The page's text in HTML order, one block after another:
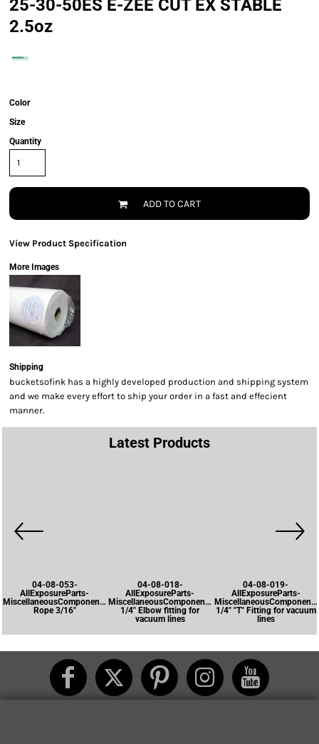
25-30-50ES E-ZEE CUT EX STABLE
2.5oz
Color
Size
Quantity
ADD TO CART
View Product Specification
More Images
Shipping
bucketsofink has a highly developed production and shipping system
and we make every effort to ship your order in a fast and effecient
manner.
Latest Products
04-08-053-
AllExposureParts-
MiscellaneousComponents-
Rope 3/16"
04-08-018-
AllExposureParts-
MiscellaneousComponents-
1/4" Elbow fitting for
vacuum lines
04-08-019-
AllExposureParts-
1/4" "T" Fitting for vacuum
lines